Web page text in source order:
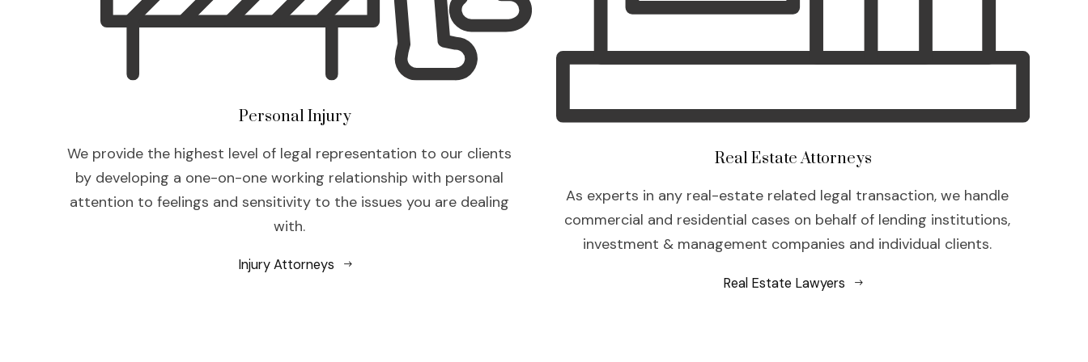
Personal Injury
We provide the highest level of legal representation to our clients
by developing a one-on-one working relationship with personal
attention to feelings and sensitivity to the issues you are dealing
with.
Injury Attorneys
Real Estate Attorneys
As experts in any real-estate related legal transaction, we handle
commercial and residential cases on behalf of lending institutions,
investment & management companies and individual clients.
Real Estate Lawyers